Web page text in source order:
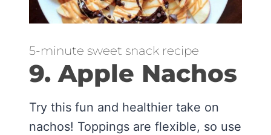
5-minute sweet snack recipe
9. Apple Nachos
Try this fun and healthier take on
nachos! Toppings are flexible, so use